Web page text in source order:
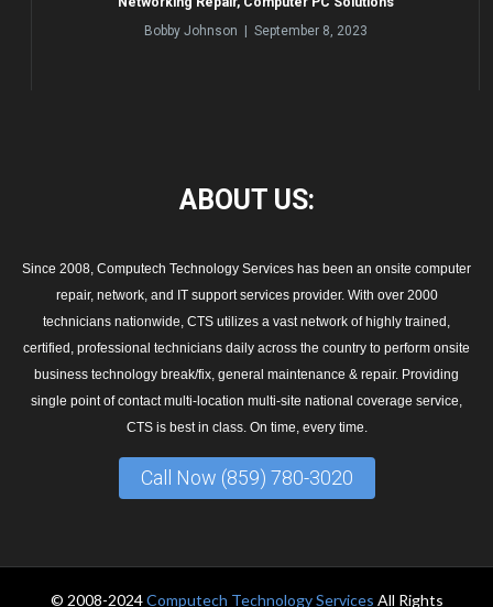
Bobby Johnson | September 8, 2023
ABOUT US:
Since 2008, Computech Technology Services has been an onsite computer
repair, network, and IT support services provider. With over 2000
technicians nationwide, CTS utilizes a vast network of highly trained,
certified, professional technicians daily across the country to perform onsite
business technology break/fix, general maintenance & repair. Providing
single point of contact multi-location multi-site national coverage service,
CTS is best in class. On time, every time.
Call Now (859) 780-3020
© 2008-2024Computech Technology Services All Rights